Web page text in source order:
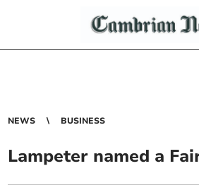
NEWS BUSINESS
Lampeter named a